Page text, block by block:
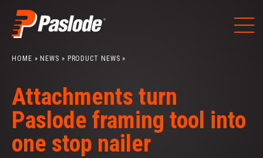
HOME » NEWS » PRODUCT NEWS »
Attachments turn
Paslode framing tool into
one stop nailer